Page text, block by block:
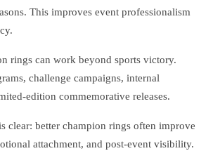
This improves event professionalism
rings can work beyond sports victory.
challenge campaigns, internal
edition commemorative releases.
clear: better champion rings often improve
attachment, and post-event visibility.